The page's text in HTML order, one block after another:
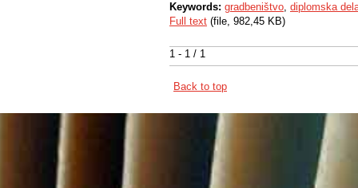
1 - 1 / 1
Keywords: gradbeništvo, diplomska
Full text (file, 982,45 KB)
Back to top